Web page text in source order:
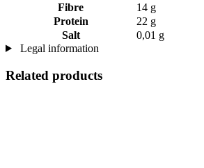
Fibre
14 g
Protein
22 g
Salt
0,01 g
Legal information
Related products